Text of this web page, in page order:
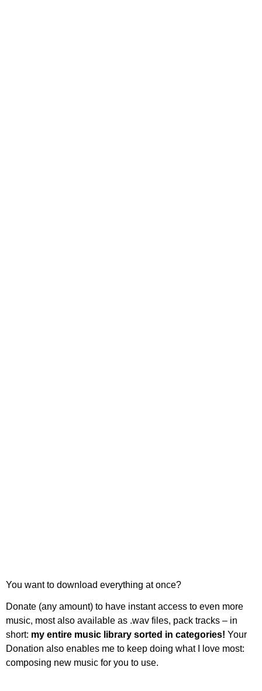
You want to download everything at once?
Donate (any amount) to have instant access to even more
music, most also available as .wav files, pack tracks – in
short: my entire music library sorted in categories! Your
Donation also enables me to keep doing what I love most:
composing new music for you to use.